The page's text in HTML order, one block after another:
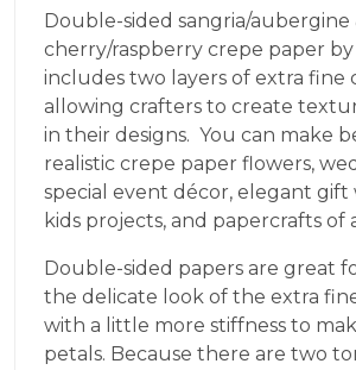
Double-sided sangria/aubergine
cherry/raspberry crepe paper
includes two layers of extra fine
allowing crafters to create
in their designs. You can make
realistic crepe paper flowers,
special event décor, elegant gift
kids projects, and papercrafts of
Double-sided papers are great
the delicate look of the extra
with a little more stiffness to
petals. Because there are two